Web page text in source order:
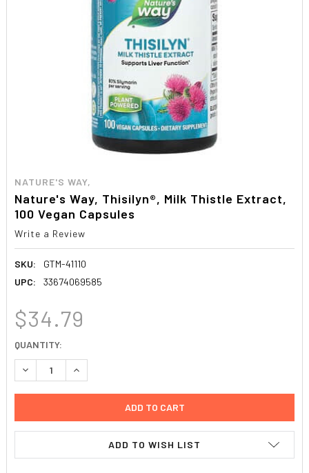
NATURE'S WAY,
Nature's Way, Thisilyn®, Milk Thistle Extract,
100 Vegan Capsules
Write a Review
SKU:
GTM-41110
UPC:
33674069585
$34.79
CURRENT
STOCK:
QUANTITY:
DECREASE QUANTITY:INCREASE QUANTITY:
ADD TO WISH LIST